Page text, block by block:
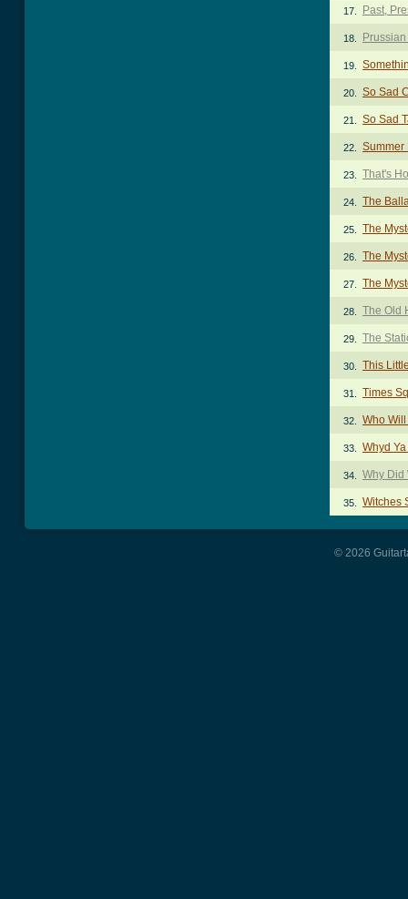
17. Past,
18.
19.
20. So Sad
21. So Sad
22. Summer
23. That's
24. The
25. The
26. The
27. The
28. The Old
29. The
30. This
31. Times
32. Who
33. Whyd
34. Why Did
35. Witches
© 2026